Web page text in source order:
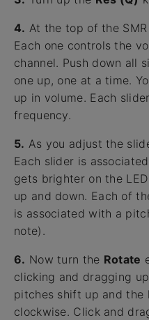
4. At the top of the
Each one controls the
channel. Push down all
one up, one at a time.
up in volume. Each
frequency.
5. As you adjust the
Each slider is
gets brighter on the
up and down. Each of
is associated with a
note).
6. Now turn the Rotate
clicking and dragging
pitches shift up and the
clockwise. Click and